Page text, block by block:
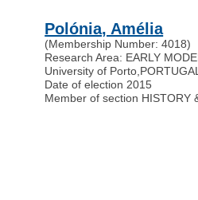
Polónia, Amélia
(Membership Number: 4018)
Research Area: EARLY
University of Porto,
Date of election 2015
Member of section HISTORY